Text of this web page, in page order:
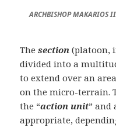
ARCHBISHOP MAKARIOS
Thesection (platoon,
divided into a
to extend over an
on the micro-terrain.
the “action unit” and
appropriate,